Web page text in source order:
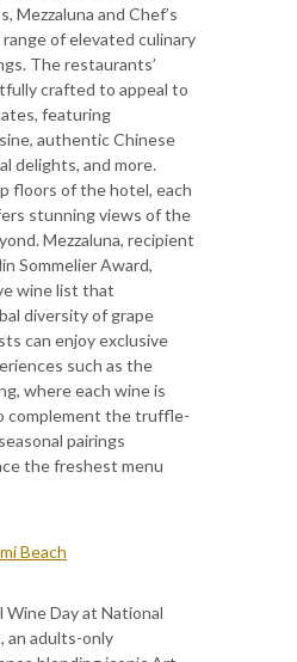
Mezzaluna and Chef’s
range of elevated culinary
The restaurants’
crafted to appeal to
featuring
authentic Chinese
delights, and more.
floors of the hotel, each
stunning views of the
Mezzaluna, recipient
Sommelier Award,
wine list that
diversity of grape
can enjoy exclusive
such as the
where each wine is
complement the truffle-
pairings
the freshest menu
Beach
Day at National
an adults-only